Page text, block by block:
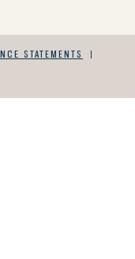
STATEMENTS